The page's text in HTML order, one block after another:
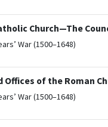
Church—The
War (1500–1648)
Offices of the Roman
War (1500–1648)